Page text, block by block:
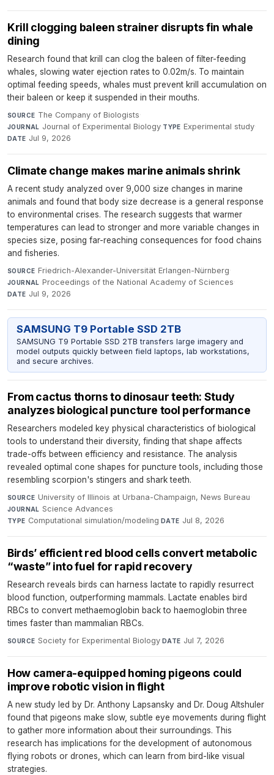
Krill clogging baleen strainer disrupts fin whale
dining
Research found that krill can clog the baleen of filter-feeding
whales, slowing water ejection rates to 0.02m/s. To maintain
optimal feeding speeds, whales must prevent krill accumulation on
their baleen or keep it suspended in their mouths.
SOURCE The Company of Biologists·
JOURNAL Journal of Experimental Biology·TYPE Experimental study·
DATE Jul 9, 2026
Climate change makes marine animals shrink
A recent study analyzed over 9,000 size changes in marine
animals and found that body size decrease is a general response
to environmental crises. The research suggests that warmer
temperatures can lead to stronger and more variable changes in
species size, posing far-reaching consequences for food chains
and fisheries.
SOURCE Friedrich-Alexander-Universität Erlangen-Nürnberg·
JOURNAL Proceedings of the National Academy of Sciences·
DATE Jul 9, 2026
SAMSUNG T9 Portable SSD 2TB
SAMSUNG T9 Portable SSD 2TB transfers large imagery and
model outputs quickly between field laptops, lab workstations,
and secure archives.
From cactus thorns to dinosaur teeth: Study
analyzes biological puncture tool performance
Researchers modeled key physical characteristics of biological
tools to understand their diversity, finding that shape affects
trade-offs between efficiency and resistance. The analysis
revealed optimal cone shapes for puncture tools, including those
resembling scorpion's stingers and shark teeth.
SOURCE University of Illinois at Urbana-Champaign, News Bureau·
JOURNAL Science Advances·
TYPE Computational simulation/modeling·DATE Jul 8, 2026
Birds’ efficient red blood cells convert metabolic
“waste” into fuel for rapid recovery
Research reveals birds can harness lactate to rapidly resurrect
blood function, outperforming mammals. Lactate enables bird
RBCs to convert methaemoglobin back to haemoglobin three
times faster than mammalian RBCs.
SOURCE Society for Experimental Biology· DATE Jul 7, 2026
How camera-equipped homing pigeons could
improve robotic vision in flight
A new study led by Dr. Anthony Lapsansky and Dr. Doug Altshuler
found that pigeons make slow, subtle eye movements during flight
to gather more information about their surroundings. This
research has implications for the development of autonomous
flying robots or drones, which can learn from bird-like visual
strategies.